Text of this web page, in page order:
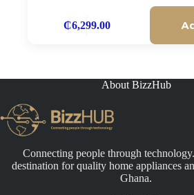
₵6,299.00
About BizzHub
Connecting people through
destination for quality home appliances
Ghana.